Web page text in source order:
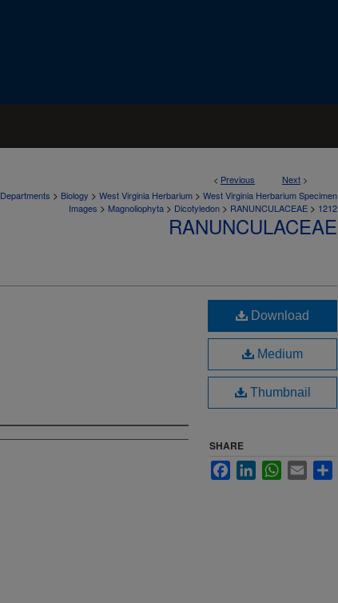
< Previous Next >
Departments > Biology > West Virginia Herbarium > West Virginia Herbarium Specimen
Images > Magnoliophyta > Dicotyledon > RANUNCULACEAE > 1212
RANUNCULACEAE
Download
Medium
Thumbnail
SHARE
FacebookLinkedInWhatsApp
Email